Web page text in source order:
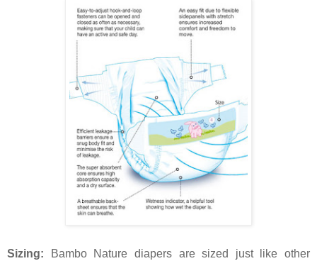
Sizing: Bambo Nature diapers are sized just like other